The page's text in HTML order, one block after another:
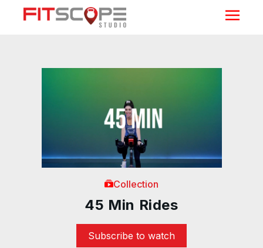
Collection
45 Min Rides
Subscribe to watch